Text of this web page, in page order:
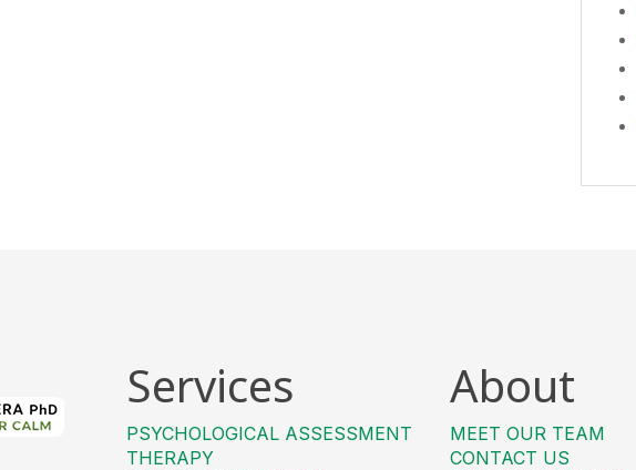
Services
PSYCHOLOGICAL ASSESSMENT
THERAPY
About
MEET OUR TEAM
CONTACT US